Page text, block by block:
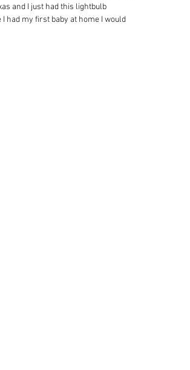
and I just had this lightbulb
had my first baby at home I would